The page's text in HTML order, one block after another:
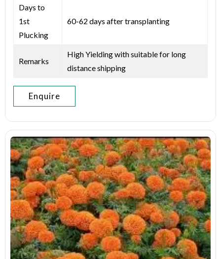
Days to
1st
Plucking
60-62 days after transplanting
Remarks
High Yielding with suitable for long
distance shipping
Enquire